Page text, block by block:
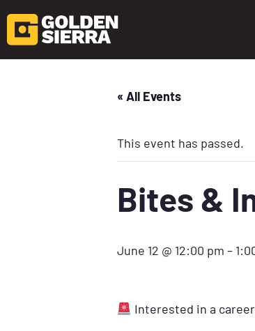
« All Events
This event has passed.
Bites &
June 12 @ 12:00 pm –
Interested in a